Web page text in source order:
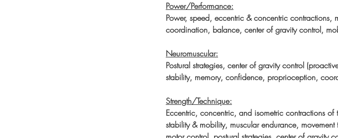
Power/Performance:
Power, speed, eccentric & concentric contractions,
coordination, balance, center of gravity control,
Neuromuscular:
Postural strategies, center of gravity control
stability, memory, confidence, proprioception,
Strength/Technique:
Eccentric, concentric, and isometric contractions
stability & mobility, muscular endurance,